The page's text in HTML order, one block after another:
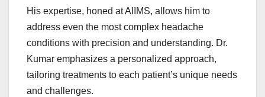
His expertise, honed at AIIMS, allows him to
address even the most complex headache
conditions with precision and understanding. Dr.
Kumar emphasizes a personalized approach,
tailoring treatments to each patient’s unique needs
and challenges.